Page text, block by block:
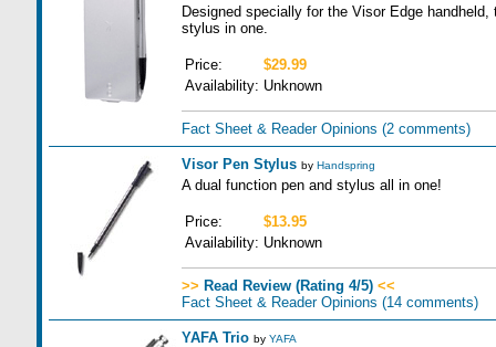
Designed specially for the Visor Edge
stylus in one.
Price:
$29.99
Availability: Unknown
Fact Sheet & Reader Opinions (2 comments)
Visor Pen Stylus by Handspring
A dual function pen and stylus all in one!
Price:
$13.95
Availability: Unknown
>> Read Review (Rating 4/5) <<
Fact Sheet & Reader Opinions (14 comments)
YAFA Trio by YAFA